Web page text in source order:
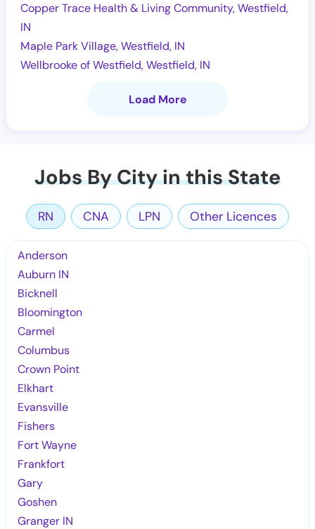
Copper Trace Health & Living Community, Westfield,
IN
Maple Park Village, Westfield, IN
Wellbrooke of Westfield, Westfield, IN
Load More
Jobs By City in this State
RN CNA LPN Other Licences
Anderson
Auburn IN
Bicknell
Bloomington
Carmel
Columbus
Crown Point
Elkhart
Evansville
Fishers
Fort Wayne
Frankfort
Gary
Goshen
Granger IN